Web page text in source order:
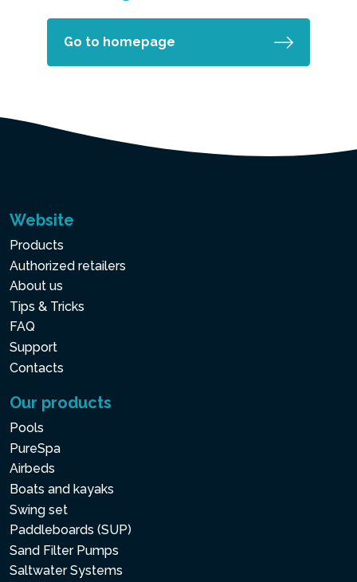
Go to homepage
Website
Products
Authorized retailers
About us
Tips & Tricks
FAQ
Support
Contacts
Our products
Pools
PureSpa
Airbeds
Boats and kayaks
Swing set
Paddleboards (SUP)
Sand Filter Pumps
Saltwater Systems